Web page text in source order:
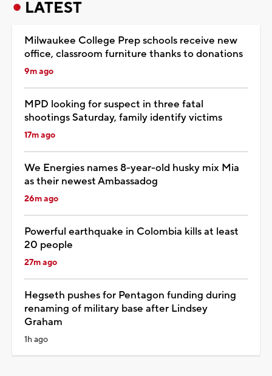
LATEST
Milwaukee College Prep schools receive new
office, classroom furniture thanks to donations
9m ago
MPD looking for suspect in three fatal
shootings Saturday, family identify victims
17m ago
We Energies names 8-year-old husky mix Mia
as their newest Ambassadog
26m ago
Powerful earthquake in Colombia kills at least
20 people
27m ago
Hegseth pushes for Pentagon funding during
renaming of military base after Lindsey
Graham
1h ago